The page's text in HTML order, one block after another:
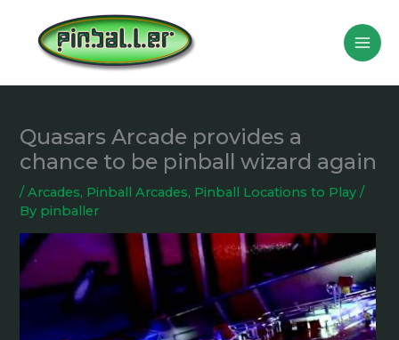
content
Quasars Arcade provides a
chance to be pinball wizard again
/Arcades, Pinball Arcades, Pinball Locations to Play /
By pinballer